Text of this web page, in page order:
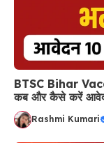
BTSC Bihar
कब और कैसे करें
Rashmi Kumari